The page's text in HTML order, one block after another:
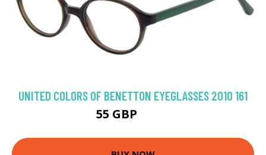
UNITED COLORS OF BENETTON EYEGLASSES 2010 161
55 GBP